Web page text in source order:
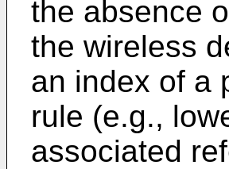
the absence
the wireless
an index of a
rule (e.g.,
associated